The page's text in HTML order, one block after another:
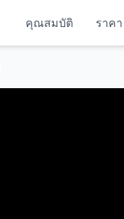
คุณสมบัติ ราคา